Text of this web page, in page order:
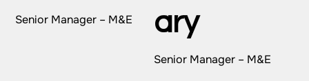
Senior Manager – M&E
ary
Senior Manager – M&E